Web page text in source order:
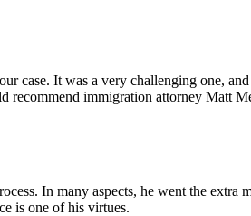
case. It was a very challenging one,
recommend immigration attorney Matt
In many aspects, he went the
is one of his virtues.